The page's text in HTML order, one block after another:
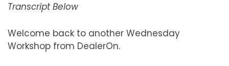
Transcript Below
Welcome back to another Wednesday
Workshop from DealerOn.